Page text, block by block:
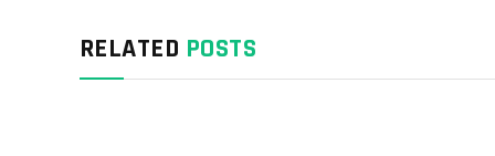
RELATED POSTS